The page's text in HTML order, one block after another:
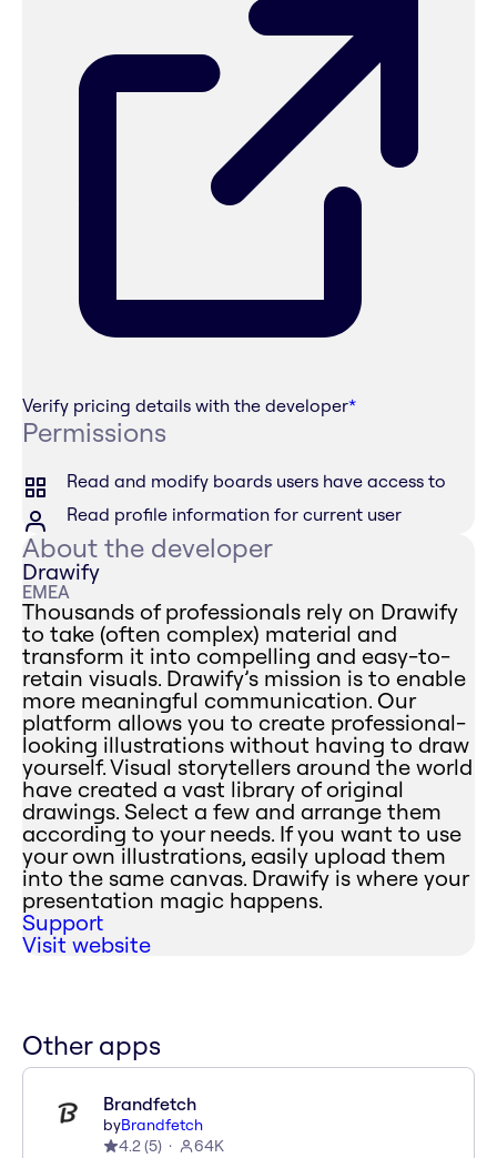
Verify pricing details with the developer*
Permissions
Read and modify boards users have access to
Read profile information for current user
About the developer
Drawify
EMEA
Thousands of professionals rely on Drawify
to take (often complex) material and
transform it into compelling and easy-to-
retain visuals. Drawify’s mission is to enable
more meaningful communication. Our
platform allows you to create professional-
looking illustrations without having to draw
yourself. Visual storytellers around the world
have created a vast library of original
drawings. Select a few and arrange them
according to your needs. If you want to use
your own illustrations, easily upload them
into the same canvas. Drawify is where your
presentation magic happens.
Support
Visit website
Other apps
Brandfetch
byBrandfetch
4.2(5) 64K